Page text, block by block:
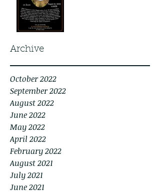
Archive
October 2022
September 2022
August 2022
June 2022
May 2022
April 2022
February 2022
August 2021
July 2021
June 2021